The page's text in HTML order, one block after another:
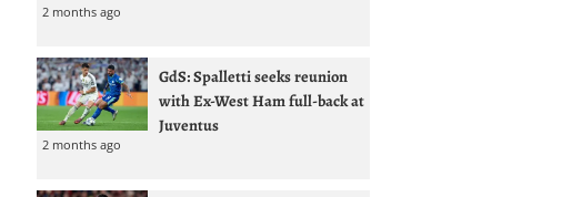
2 months ago
GdS: Spalletti seeks reunion
with Ex-West Ham full-back at
Juventus
2 months ago